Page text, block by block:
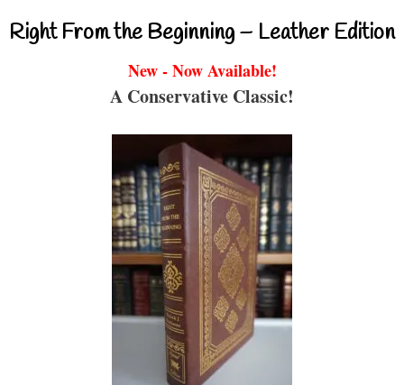
Right From the Beginning – Leather Edition
New - Now Available!
A Conservative Classic!